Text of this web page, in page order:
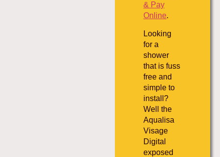
& Pay
Online.
Looking
for a
shower
that is fuss
free and
simple to
install?
Well the
Aqualisa
Visage
Digital
exposed